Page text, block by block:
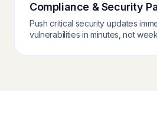
Compliance & Security
Push critical security updates
vulnerabilities in minutes, not